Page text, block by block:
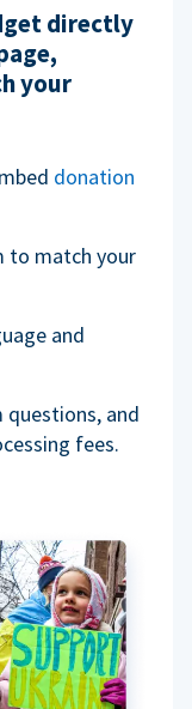
directly
your
donation
to match your
and
and
fees.